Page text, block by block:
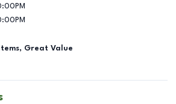
Great Value